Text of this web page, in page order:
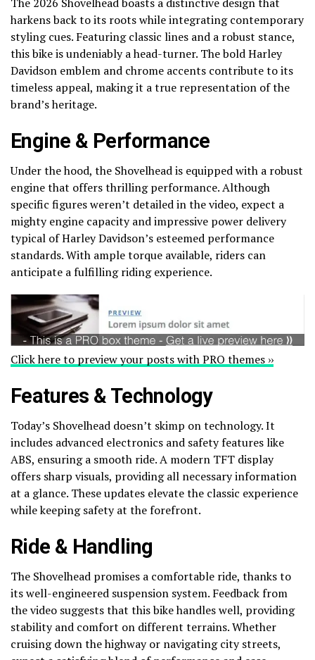
harkens back to its roots while integrating contemporary
styling cues. Featuring classic lines and a robust stance,
this bike is undeniably a head-turner. The bold Harley
Davidson emblem and chrome accents contribute to its
timeless appeal, making it a true representation of the
brand’s heritage.
Engine & Performance
Under the hood, the Shovelhead is equipped with a robust
engine that offers thrilling performance. Although
specific figures weren’t detailed in the video, expect a
mighty engine capacity and impressive power delivery
typical of Harley Davidson’s esteemed performance
standards. With ample torque available, riders can
anticipate a fulfilling riding experience.
Click here to preview your posts with PRO themes ››
Features & Technology
Today’s Shovelhead doesn’t skimp on technology. It
includes advanced electronics and safety features like
ABS, ensuring a smooth ride. A modern TFT display
offers sharp visuals, providing all necessary information
at a glance. These updates elevate the classic experience
while keeping safety at the forefront.
Ride & Handling
The Shovelhead promises a comfortable ride, thanks to
its well-engineered suspension system. Feedback from
the video suggests that this bike handles well, providing
stability and comfort on different terrains. Whether
cruising down the highway or navigating city streets,